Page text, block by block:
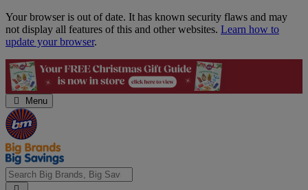
Skip
Navigation
Your browser is out of date. It has known security flaws and may
not display all features of this and other websites. Learn how to
update your browser.
Menu